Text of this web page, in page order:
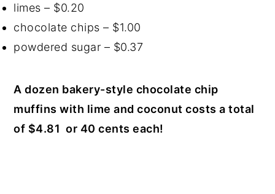
limes – $0.20
chocolate chips – $1.00
powdered sugar – $0.37
A dozen bakery-style chocolate chip
muffins with lime and coconut costs a total
of $4.81 or 40 cents each!